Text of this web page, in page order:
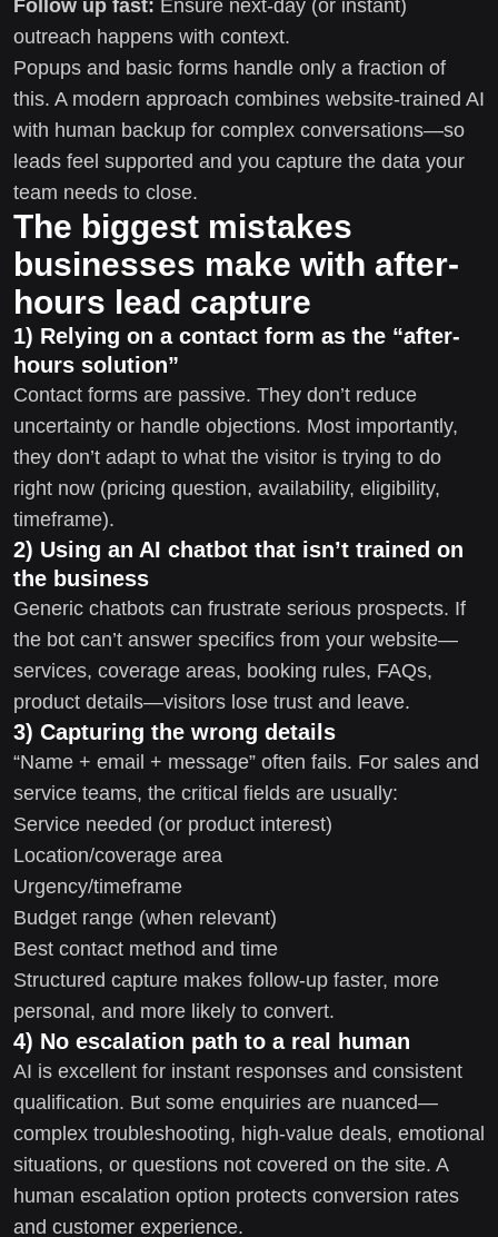
Follow up fast: Ensure next-day (or instant)
outreach happens with context.
Popups and basic forms handle only a fraction of
this. A modern approach combines website-trained AI
with human backup for complex conversations—so
leads feel supported and you capture the data your
team needs to close.
The biggest mistakes
businesses make with after-
hours lead capture
1) Relying on a contact form as the “after-
hours solution”
Contact forms are passive. They don’t reduce
uncertainty or handle objections. Most importantly,
they don’t adapt to what the visitor is trying to do
right now (pricing question, availability, eligibility,
timeframe).
2) Using an AI chatbot that isn’t trained on
the business
Generic chatbots can frustrate serious prospects. If
the bot can’t answer specifics from your website—
services, coverage areas, booking rules, FAQs,
product details—visitors lose trust and leave.
3) Capturing the wrong details
“Name + email + message” often fails. For sales and
service teams, the critical fields are usually:
Service needed (or product interest)
Location/coverage area
Urgency/timeframe
Budget range (when relevant)
Best contact method and time
Structured capture makes follow-up faster, more
personal, and more likely to convert.
4) No escalation path to a real human
AI is excellent for instant responses and consistent
qualification. But some enquiries are nuanced—
complex troubleshooting, high-value deals, emotional
situations, or questions not covered on the site. A
human escalation option protects conversion rates
and customer experience.